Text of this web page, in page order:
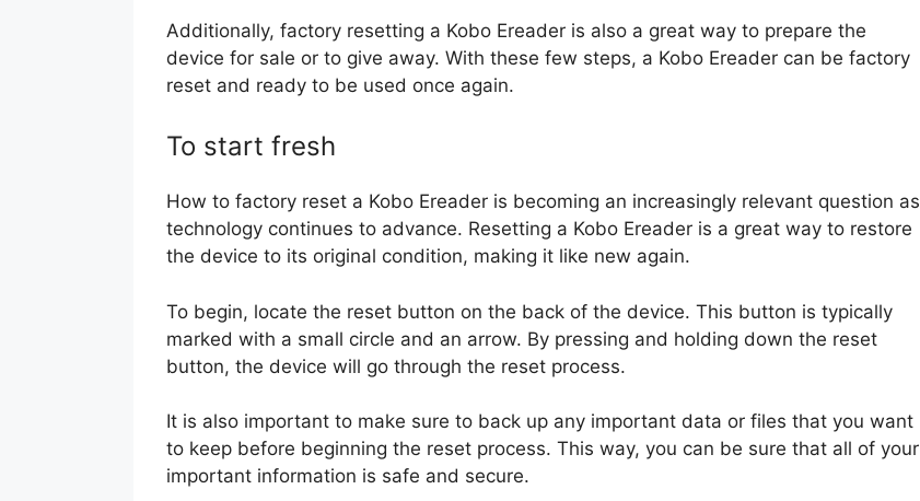
Additionally, factory resetting a Kobo Ereader is also a great way to prepare the
device for sale or to give away. With these few steps, a Kobo Ereader can be factory
reset and ready to be used once again.
To start fresh
How to factory reset a Kobo Ereader is becoming an increasingly relevant question as
technology continues to advance. Resetting a Kobo Ereader is a great way to restore
the device to its original condition, making it like new again.
To begin, locate the reset button on the back of the device. This button is typically
marked with a small circle and an arrow. By pressing and holding down the reset
button, the device will go through the reset process.
It is also important to make sure to back up any important data or files that you want
to keep before beginning the reset process. This way, you can be sure that all of your
important information is safe and secure.